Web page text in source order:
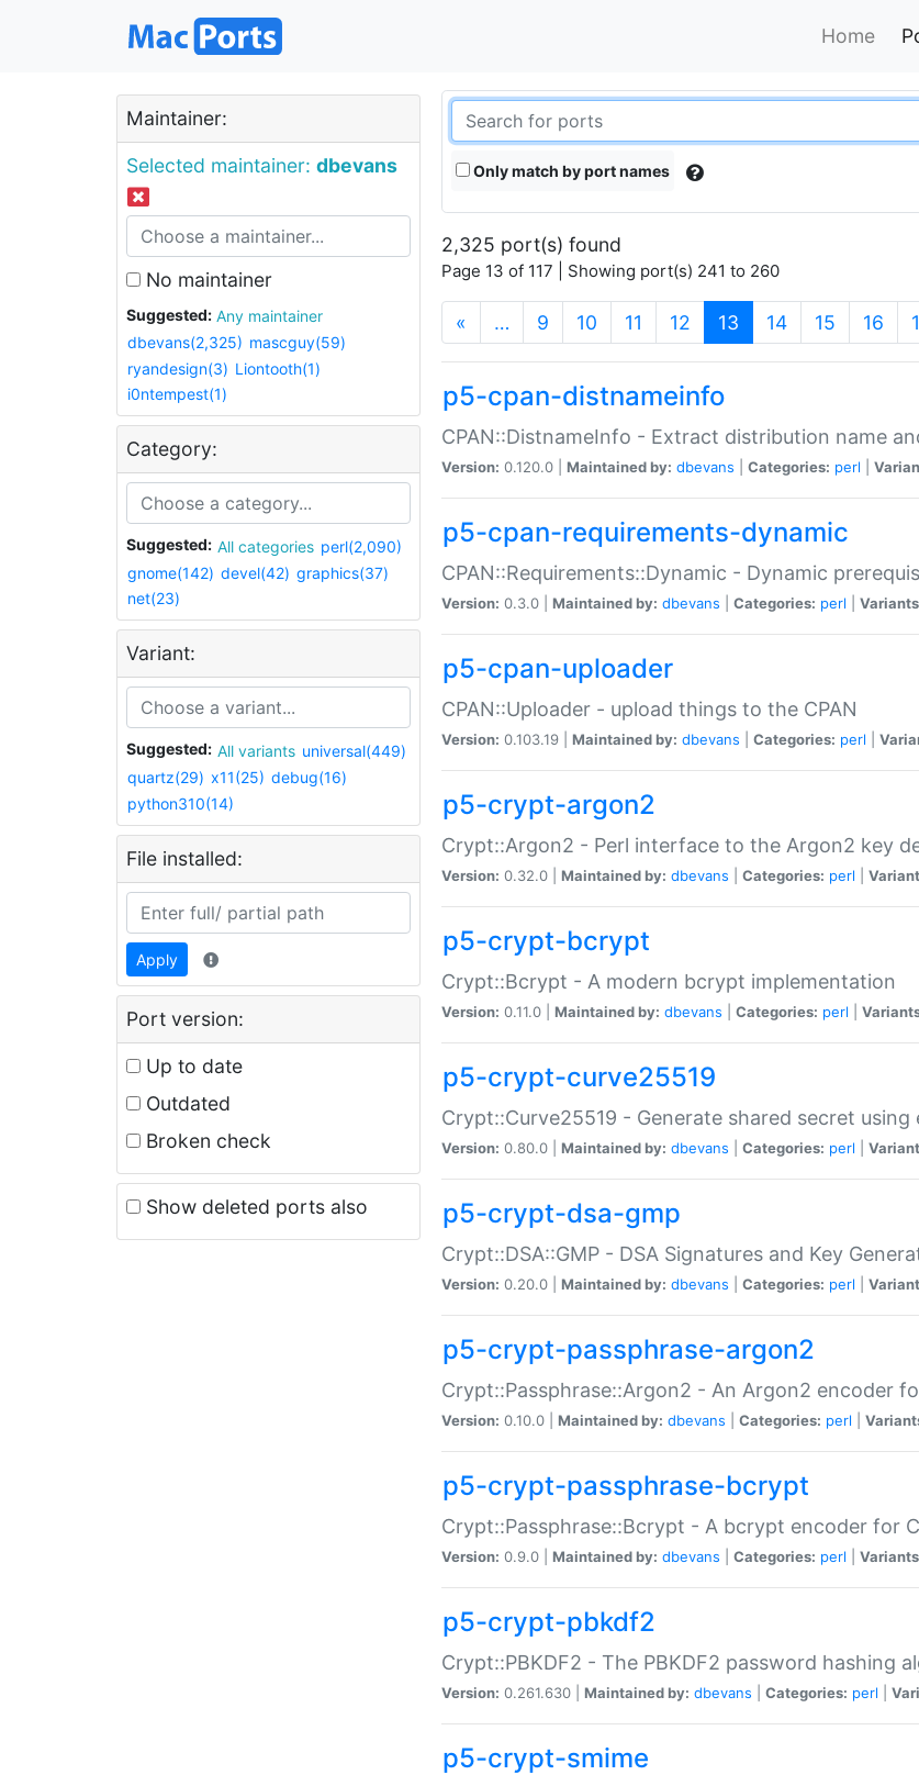
Home
Maintainer:
Selected maintainer: dbevans
No maintainer
Suggested:
Any maintainer
dbevans(2,325) mascguy(59)
ryandesign(3) Liontooth(1)
i0ntempest(1)
Category:
Suggested: All categories perl(2,090)
gnome(142) devel(42) graphics(37)
net(23)
Variant:
Suggested: All variants universal(449)
quartz(29) x11(25) debug(16)
python310(14)
File installed:
Apply
Port version:
Up to date
Outdated
Broken check
Show deleted ports also
Only match by port names
2,325 port(s) found
Page 13 of 117 | Showing port(s) 241 to 260
« … 9 10 11 12 13 (current)
14 15 16
p5-cpan-distnameinfo
CPAN::DistnameInfo - Extract distribution name
Version: 0.120.0 | Maintained by: dbevans Categories: perl
p5-cpan-requirements-dynamic
CPAN::Requirements::Dynamic - Dynamic
Version: 0.3.0 | Maintained by: dbevans Categories: perl
p5-cpan-uploader
CPAN::Uploader - upload things to the CPAN
Version: 0.103.19 | Maintained by: dbevans Categories: perl
p5-crypt-argon2
Crypt::Argon2 - Perl interface to the Argon2 key
Version: 0.32.0 | Maintained by: dbevans Categories: perl
p5-crypt-bcrypt
Crypt::Bcrypt - A modern bcrypt implementation
Version: 0.11.0 | Maintained by: dbevans Categories: perl
p5-crypt-curve25519
Crypt::Curve25519 - Generate shared secret
Version: 0.80.0 | Maintained by: dbevans Categories: perl
p5-crypt-dsa-gmp
Crypt::DSA::GMP - DSA Signatures and Key
Version: 0.20.0 | Maintained by: dbevans Categories: perl
p5-crypt-passphrase-argon2
Crypt::Passphrase::Argon2 - An Argon2 encoder
Version: 0.10.0 | Maintained by: dbevans Categories: perl
p5-crypt-passphrase-bcrypt
Crypt::Passphrase::Bcrypt - A bcrypt encoder for
Version: 0.9.0 | Maintained by: dbevans Categories: perl
p5-crypt-pbkdf2
Crypt::PBKDF2 - The PBKDF2 password hashing
Version: 0.261.630 | Maintained by: dbevans Categories: perl
p5-crypt-smime